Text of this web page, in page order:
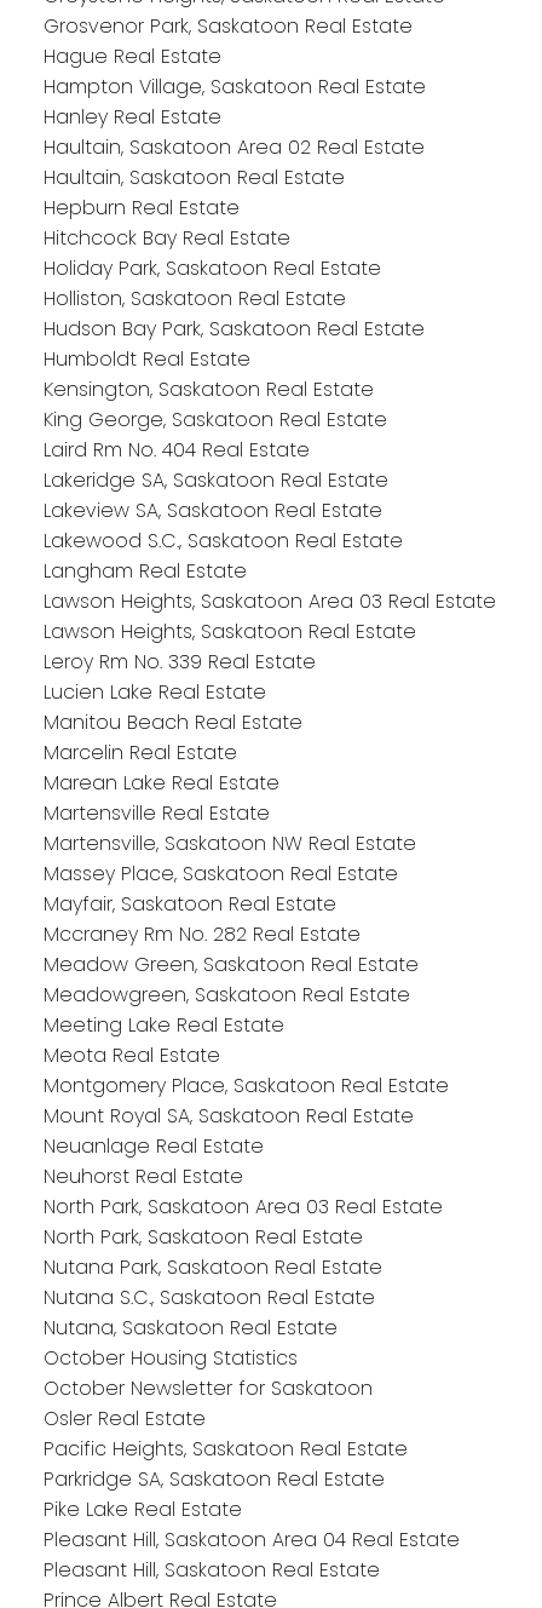
Grosvenor Park, Saskatoon Real Estate
Hague Real Estate
Hampton Village, Saskatoon Real Estate
Hanley Real Estate
Haultain, Saskatoon Area 02 Real Estate
Haultain, Saskatoon Real Estate
Hepburn Real Estate
Hitchcock Bay Real Estate
Holiday Park, Saskatoon Real Estate
Holliston, Saskatoon Real Estate
Hudson Bay Park, Saskatoon Real Estate
Humboldt Real Estate
Kensington, Saskatoon Real Estate
King George, Saskatoon Real Estate
Laird Rm No. 404 Real Estate
Lakeridge SA, Saskatoon Real Estate
Lakeview SA, Saskatoon Real Estate
Lakewood S.C., Saskatoon Real Estate
Langham Real Estate
Lawson Heights, Saskatoon Area 03 Real Estate
Lawson Heights, Saskatoon Real Estate
Leroy Rm No. 339 Real Estate
Lucien Lake Real Estate
Manitou Beach Real Estate
Marcelin Real Estate
Marean Lake Real Estate
Martensville Real Estate
Martensville, Saskatoon NW Real Estate
Massey Place, Saskatoon Real Estate
Mayfair, Saskatoon Real Estate
Mccraney Rm No. 282 Real Estate
Meadow Green, Saskatoon Real Estate
Meadowgreen, Saskatoon Real Estate
Meeting Lake Real Estate
Meota Real Estate
Montgomery Place, Saskatoon Real Estate
Mount Royal SA, Saskatoon Real Estate
Neuanlage Real Estate
Neuhorst Real Estate
North Park, Saskatoon Area 03 Real Estate
North Park, Saskatoon Real Estate
Nutana Park, Saskatoon Real Estate
Nutana S.C., Saskatoon Real Estate
Nutana, Saskatoon Real Estate
October Housing Statistics
October Newsletter for Saskatoon
Osler Real Estate
Pacific Heights, Saskatoon Real Estate
Parkridge SA, Saskatoon Real Estate
Pike Lake Real Estate
Pleasant Hill, Saskatoon Area 04 Real Estate
Pleasant Hill, Saskatoon Real Estate
Prince Albert Real Estate